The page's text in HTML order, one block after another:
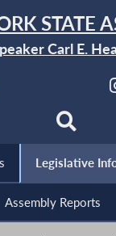
STATE
Carl E.
Legislative
Assembly Reports